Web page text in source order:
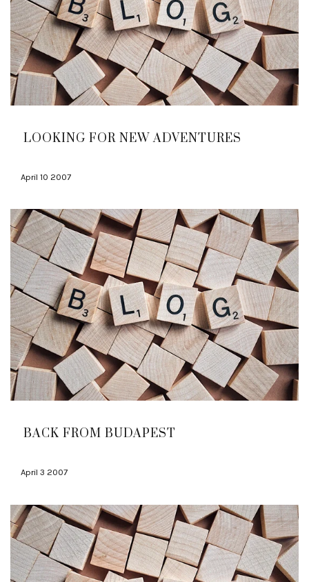
LOOKING FOR NEW ADVENTURES
April 10 2007
BACK FROM BUDAPEST
April 3 2007